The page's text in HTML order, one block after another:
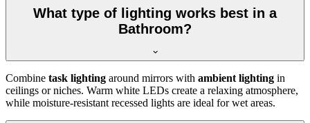
What type of lighting works best in a
Bathroom?
Combine task lighting around mirrors with ambient lighting in
ceilings or niches. Warm white LEDs create a relaxing atmosphere,
while moisture-resistant recessed lights are ideal for wet areas.